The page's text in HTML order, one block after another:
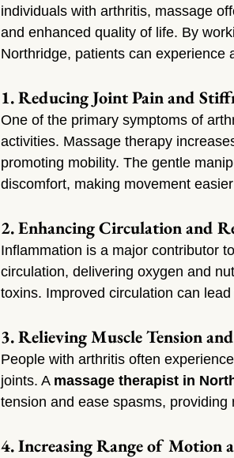
individuals with arthritis, massage
and enhanced quality of life. By
Northridge, patients can experience
1. Reducing Joint Pain and
One of the primary symptoms of
activities. Massage therapy
promoting mobility. The gentle
discomfort, making movement
2. Enhancing Circulation and
Inflammation is a major contributor
circulation, delivering oxygen and
toxins. Improved circulation can
3. Relieving Muscle Tension
People with arthritis often
joints. A massage therapist in
tension and ease spasms,
4. Increasing Range of Motion